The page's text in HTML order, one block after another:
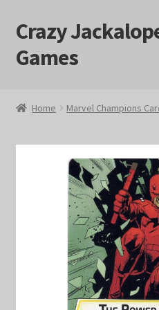
Skip
to
navigation
Skip
to
content
Crazy
Games
Contact Us
Home Marvel Champions